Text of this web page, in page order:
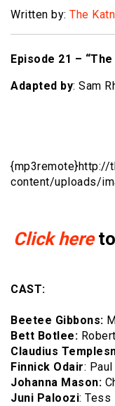
Written by: The
Episode 21 – “The
Adapted by: Sam
{mp3remote}http://
content/uploads/
Click hereto
CAST:
Beetee Gibbons:
Bett Botlee:
Claudius
Finnick Odair:
Johanna Mason:
Juni Paloozi: Tess